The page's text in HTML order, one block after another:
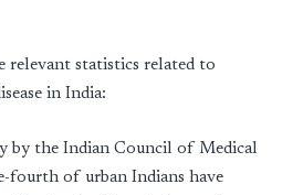
relevant statistics related to
in India:
by the Indian Council of Medical
fourth of urban Indians have